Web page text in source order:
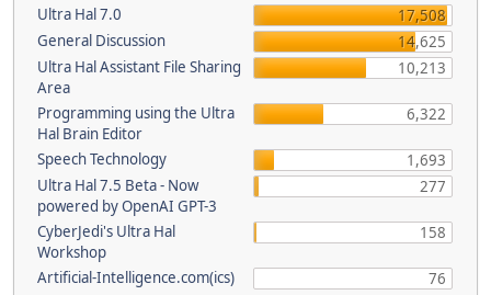
Ultra Hal 7.0
17,508
General Discussion
14,625
Ultra Hal Assistant File Sharing
Area
10,213
Programming using the Ultra
Hal Brain Editor
6,322
Speech Technology
1,693
Ultra Hal 7.5 Beta - Now
powered by OpenAI GPT-3
277
CyberJedi's Ultra Hal
Workshop
158
Artificial-Intelligence.com(ics) 76